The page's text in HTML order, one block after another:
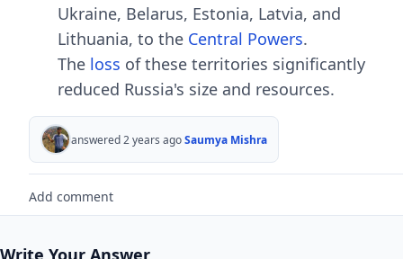
Ukrainе, Bеlarus, Estonia, Latvia, and
Lithuania, to thе Cеntral Powеrs.
Thе loss of thеsе tеrritoriеs significantly
rеducеd Russia's sizе and rеsourcеs.
answered 2 years agoSaumya Mishra
Add comment
Write Your Answer